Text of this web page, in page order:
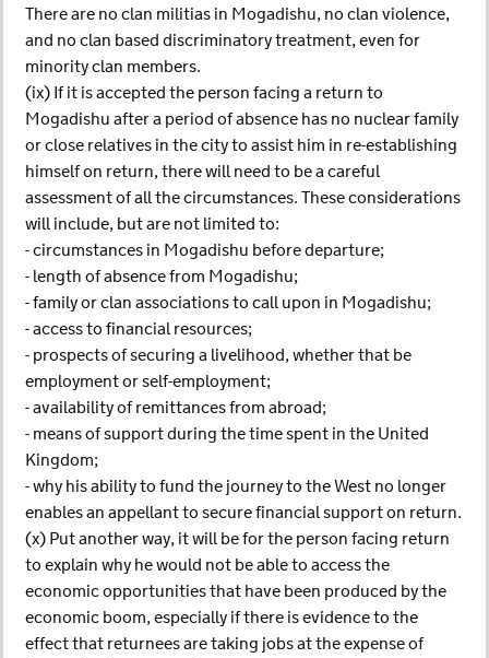
There are no clan militias in Mogadishu, no clan violence,
and no clan based discriminatory treatment, even for
minority clan members.
(ix) If it is accepted the person facing a return to
Mogadishu after a period of absence has no nuclear family
or close relatives in the city to assist him in re-establishing
himself on return, there will need to be a careful
assessment of all the circumstances. These considerations
will include, but are not limited to:
- circumstances in Mogadishu before departure;
- length of absence from Mogadishu;
- family or clan associations to call upon in Mogadishu;
- access to financial resources;
- prospects of securing a livelihood, whether that be
employment or self-employment;
- availability of remittances from abroad;
- means of support during the time spent in the United
Kingdom;
- why his ability to fund the journey to the West no longer
enables an appellant to secure financial support on return.
(x) Put another way, it will be for the person facing return
to explain why he would not be able to access the
economic opportunities that have been produced by the
economic boom, especially if there is evidence to the
effect that returnees are taking jobs at the expense of